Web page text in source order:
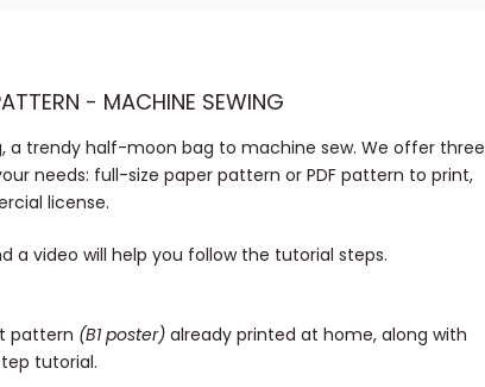
- MACHINE SEWING
a trendy half-moon bag to machine sew. We offer three
needs: full-size paper pattern or PDF pattern to print,
license.
a video will help you follow the tutorial steps.
pattern (B1 poster) already printed at home, along with
tutorial.